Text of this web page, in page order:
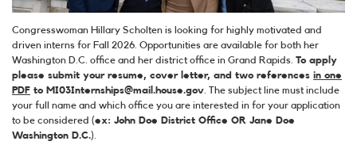
Congresswoman Hillary Scholten is looking for highly motivated and
driven interns for Fall 2026. Opportunities are available for both her
Washington D.C. office and her district office in Grand Rapids. To apply
please submit your resume, cover letter, and two references in one
PDF to MI03Internships@mail.house.gov . The subject line must include
your full name and which office you are interested in for your application
to be considered (ex: John Doe District Office OR Jane Doe
Washington D.C.).